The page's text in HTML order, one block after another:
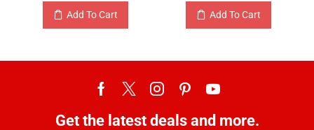
Add To Cart Add To Cart
Get the latest deals and more.